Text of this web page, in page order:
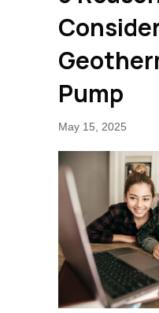
Pump
May 15, 2025